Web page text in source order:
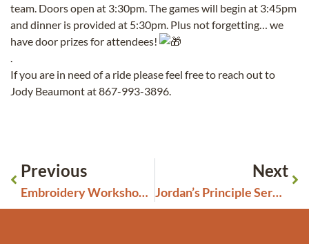
team. Doors open at 3:30pm. The games will begin at 3:45pm
and dinner is provided at 5:30pm. Plus not forgetting… we
have door prizes for attendees!
If you are in need of a ride please feel free to reach out to
Jody Beaumont at 867-993-3896.
Previous
Embroidery Workshop for Beginners
Next
Jordan’s Principle Services and Support